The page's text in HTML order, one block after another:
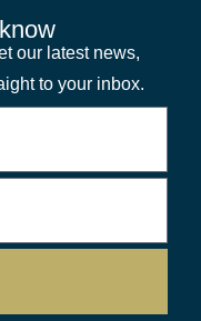
our latest news,
to your inbox.